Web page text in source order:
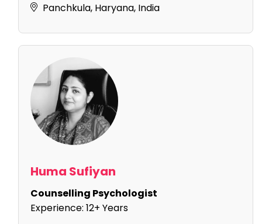
Panchkula, Haryana, India
Huma Sufiyan
Counselling Psychologist
Experience: 12+ Years